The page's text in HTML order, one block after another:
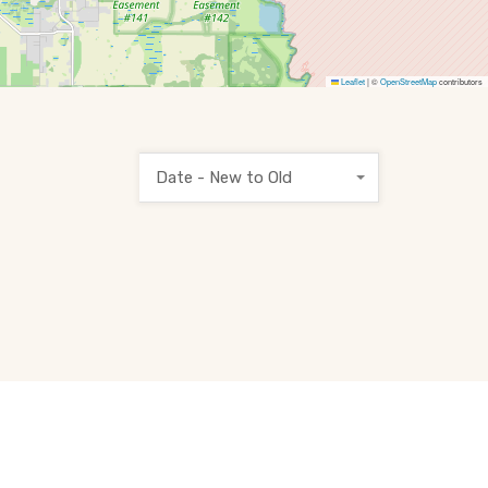
Leaflet|©OpenStreetMapcontributors
Date - New to Old